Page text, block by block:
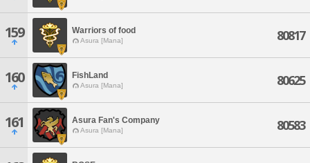
159 Warriors of food
Asura [Mana] 80817
160 FishLand
Asura [Mana] 80625
161 Asura Fan's Company
Asura [Mana] 80583